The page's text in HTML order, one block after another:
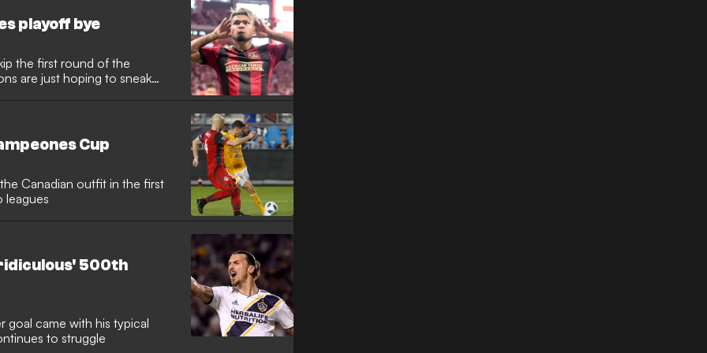
playoff bye
the first round of the
are just hoping to sneak
Cup
Canadian outfit in the first
leagues
500th
goal came with his typical
to struggle